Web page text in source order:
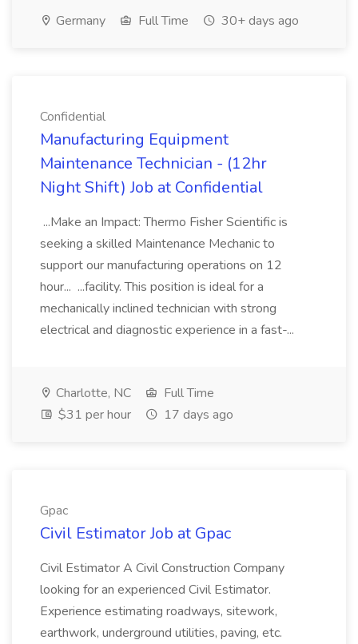
Germany Full Time 30+ days ago
Confidential
Manufacturing Equipment
Maintenance Technician - (12hr
Night Shift) Job at Confidential
...Make an Impact: Thermo Fisher Scientific is
seeking a skilled Maintenance Mechanic to
support our manufacturing operations on 12
hour... ...facility. This position is ideal for a
mechanically inclined technician with strong
electrical and diagnostic experience in a fast-...
Charlotte, NC
Full Time
$31 per hour
17 days ago
Gpac
Civil Estimator Job at Gpac
Civil Estimator A Civil Construction Company
looking for an experienced Civil Estimator.
Experience estimating roadways, sitework,
earthwork, underground utilities, paving, etc.